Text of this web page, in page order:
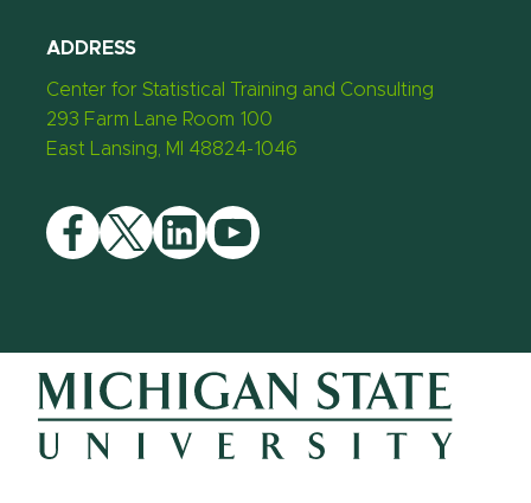
ADDRESS
Center for Statistical Training and Consulting
293 Farm Lane Room 100
East Lansing, MI 48824-1046